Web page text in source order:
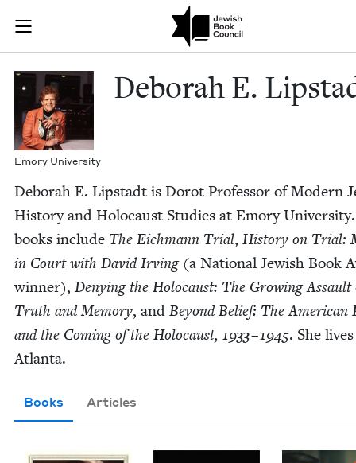
Join (or gift!) our growing community of Nu Readers
JBC's curated book subscription series right to their door
Deborah E.
Emory Uni­ver­si­ty
Deb­o­rah E.
Deb­o­rah E. Lip­stadt is Dorot Pro­fes­sor of Mod­ern
His­to­ry and Holo­caust Stud­ies at Emory
books include The Eich­mann Tri­al, His­to­ry on Tri­al:
in Court with David Irv­ing (a Nation­al Jew­ish Book
win­ner), Deny­ing the Holo­caust: The Grow­ing Assault
Truth and Mem­o­ry, and Beyond Belief: The Amer­i­can
and the Com­ing of the Holo­caust, 1933–1945. She
Atlanta.
Books Articles